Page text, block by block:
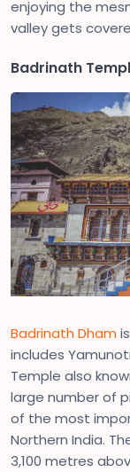
enjoying the
valley gets
Badrinath
Badrinath Dham
includes
Temple also
large number of
of the most
Northern India.
3,100 metres